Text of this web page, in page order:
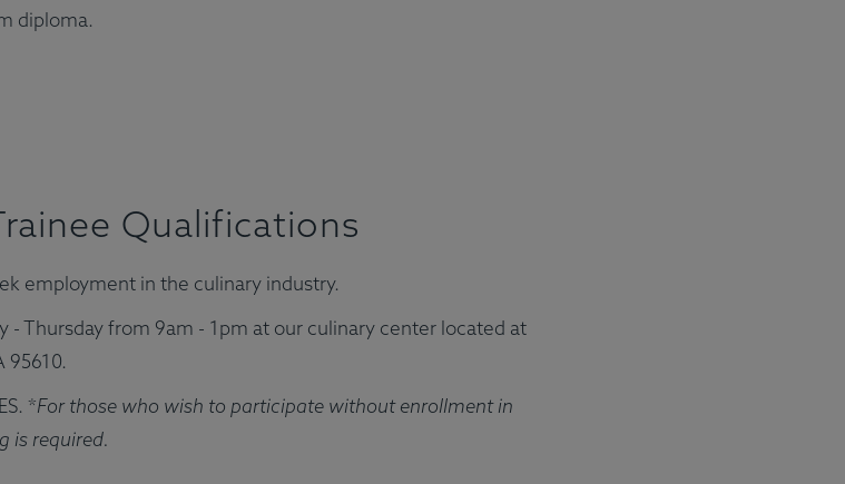
diploma.
Qualifications
employment in the culinary industry.
- Thursday from 9am - 1pm at our culinary center located at
95610.
*For those who wish to participate without enrollment in
is required.
See Meals